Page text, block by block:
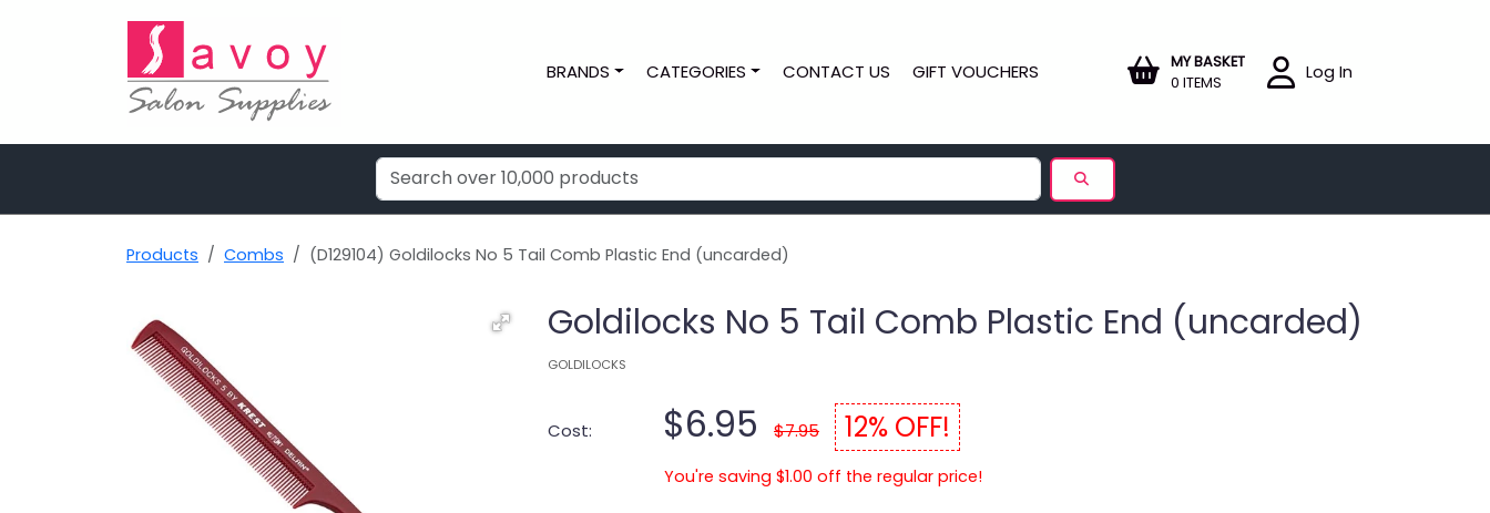
BRANDS CATEGORIES CONTACT US GIFT VOUCHERS
MY BASKET
0 ITEMS
Log In
Products Combs (D129104) Goldilocks No 5 Tail Comb Plastic End (uncarded)
Goldilocks No 5 Tail Comb Plastic End (uncarded)
GOLDILOCKS
Cost: $6.95 $7.95 12% OFF!
You're saving $1.00 off the regular price!